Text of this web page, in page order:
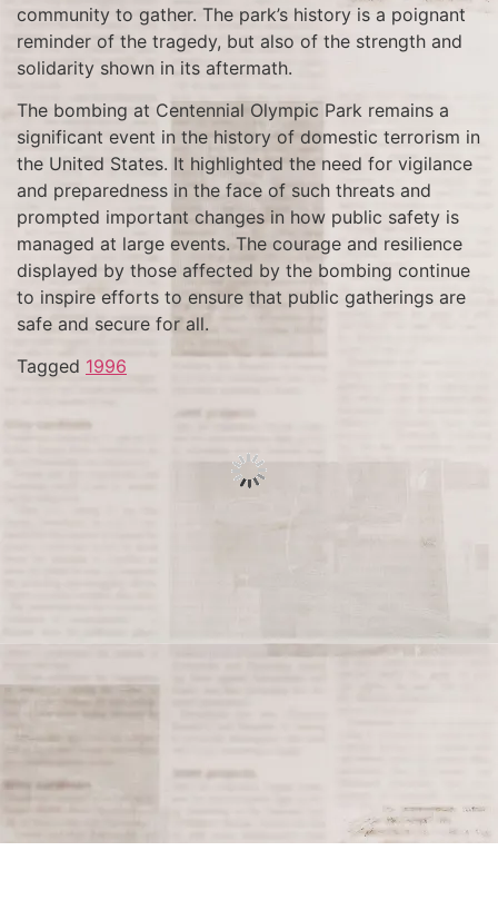
community to gather. The park’s history is a poignant
reminder of the tragedy, but also of the strength and
solidarity shown in its aftermath.
The bombing at Centennial Olympic Park remains a
significant event in the history of domestic terrorism in
the United States. It highlighted the need for vigilance
and preparedness in the face of such threats and
prompted important changes in how public safety is
managed at large events. The courage and resilience
displayed by those affected by the bombing continue
to inspire efforts to ensure that public gatherings are
safe and secure for all.
Tagged 1996